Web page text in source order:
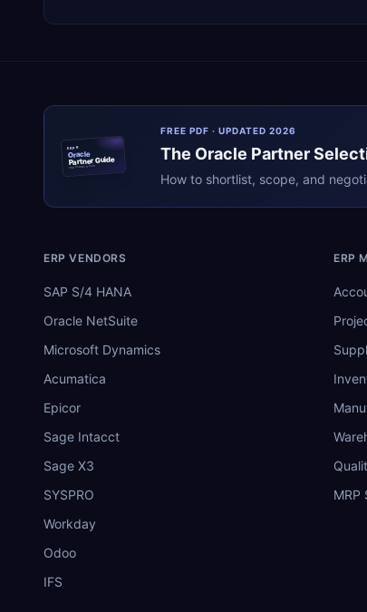
ERPR
Oracle
Partner Guide
erpresearch.com
FREE PDF · UPDATED 2026
The Oracle Partner
How to shortlist, scope, and
ERP VENDORS
SAP S/4 HANA
Oracle NetSuite
Microsoft Dynamics
Acumatica
Epicor
Sage Intacct
Sage X3
SYSPRO
Workday
Odoo
IFS
ERP
MRP